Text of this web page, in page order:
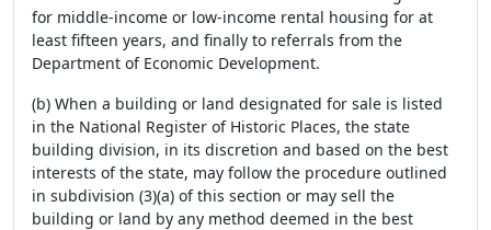
for middle-income or low-income rental housing for at
least fifteen years, and finally to referrals from the
Department of Economic Development.
(b) When a building or land designated for sale is listed
in the National Register of Historic Places, the state
building division, in its discretion and based on the best
interests of the state, may follow the procedure outlined
in subdivision (3)(a) of this section or may sell the
building or land by any method deemed in the best